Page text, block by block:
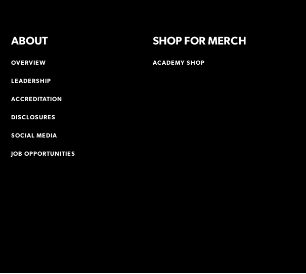
ABOUT
OVERVIEW
LEADERSHIP
ACCREDITATION
DISCLOSURES
SOCIAL MEDIA
JOB OPPORTUNITIES
SHOP FOR MERCH
ACADEMY SHOP